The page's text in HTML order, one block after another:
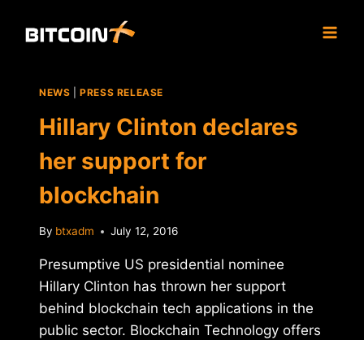
NEWS |PRESS RELEASE
Hillary Clinton declares
her support for
blockchain
By btxadm July 12, 2016
Presumptive US presidential nominee
Hillary Clinton has thrown her support
behind blockchain tech applications in the
public sector. Blockchain Technology offers